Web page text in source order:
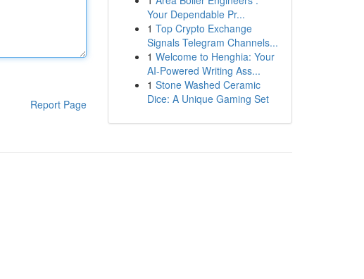
Report Page
Your Dependable Pr...
1 Top Crypto Exchange
Signals Telegram Channels...
1 Welcome to Henghia: Your
AI-Powered Writing Ass...
1 Stone Washed Ceramic
Dice: A Unique Gaming Set